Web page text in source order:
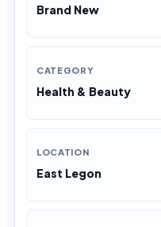
Brand New
CATEGORY
Health & Beauty
LOCATION
East Legon